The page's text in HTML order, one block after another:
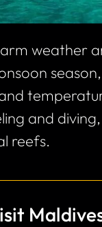
weather
and
reefs.